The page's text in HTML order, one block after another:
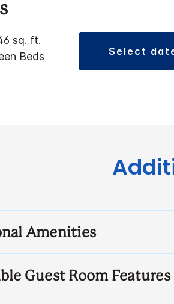
sq. ft.
Beds select
Amenities
Guest Room Features